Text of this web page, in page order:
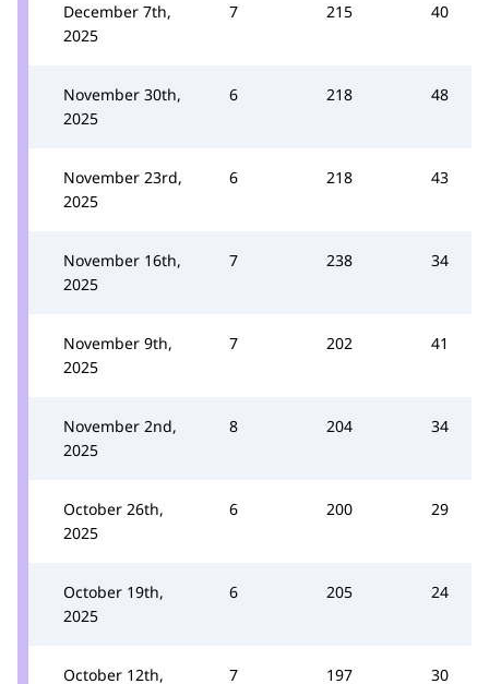
December 7th,
2025
7 215 40
November 30th,
2025
6 218 48
November 23rd,
2025
6 218 43
November 16th,
2025
7 238 34
November 9th,
2025
7 202 41
November 2nd,
2025
8 204 34
October 26th,
2025
6 200 29
October 19th,
2025
6 205 24
October 12th, 7 197 30